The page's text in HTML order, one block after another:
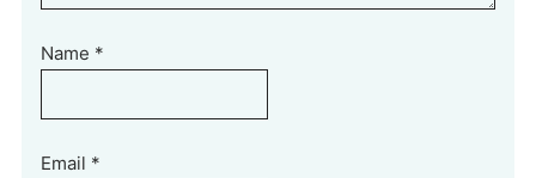
Name *
Email *